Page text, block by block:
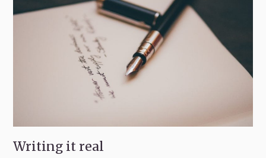
Writing it real